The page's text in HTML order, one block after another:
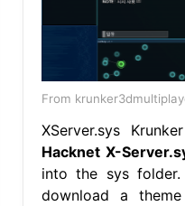
From
XServer.sys
Hacknet X-
into the sys
download a